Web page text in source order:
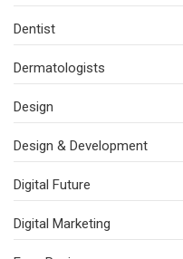
Dentist
Dermatologists
Design
Design & Development
Digital Future
Digital Marketing